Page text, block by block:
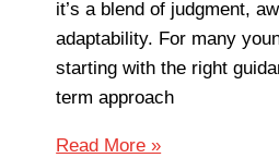
it’s a blend of judgment,
adaptability. For many
starting with the right
term approach
Read More »